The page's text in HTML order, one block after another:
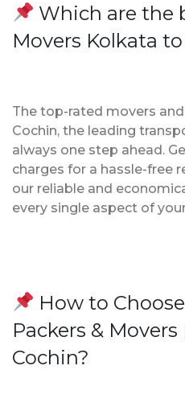
Which are the
Movers Kolkata
The top-rated movers
Cochin, the leading
always one step ahead.
charges for a hassle-free
our reliable and
every single aspect of
How to
Packers &
Cochin?